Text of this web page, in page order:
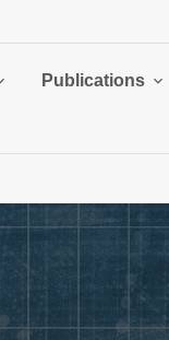
Publications